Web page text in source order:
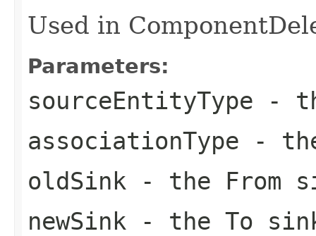
Used in
Parameters:
sourceEntityType -
associationType -
oldSink - the From
newSink - the To